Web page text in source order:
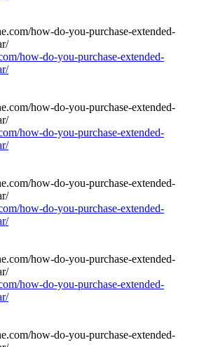
how-do-you-purchase-extended-
how-do-you-purchase-extended-
how-do-you-purchase-extended-
how-do-you-purchase-extended-